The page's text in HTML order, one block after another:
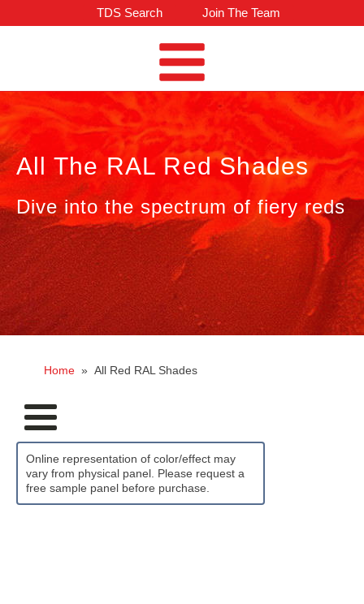
TDS Search Join The Team
All The RAL Red Shades
Dive into the spectrum of fiery reds
Home » All Red RAL Shades
Online representation of color/effect may
vary from physical panel. Please request a
free sample panel before purchase.